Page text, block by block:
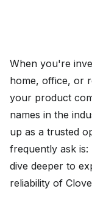
When you're
home, office, or
your product
names in the
up as a trusted
frequently ask is:
dive deeper to
reliability of